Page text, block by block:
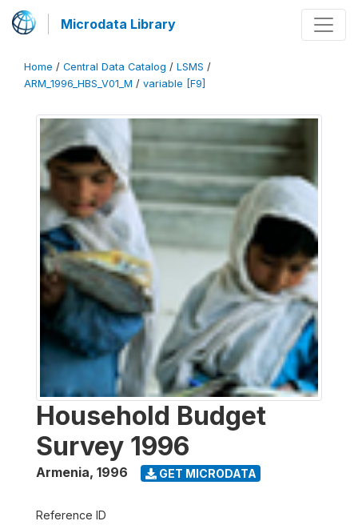
Microdata Library
Home / Central Data Catalog / LSMS /
ARM_1996_HBS_V01_M / variable [F9]
Household Budget
Survey 1996
Armenia, 1996 GET MICRODATA
Reference ID